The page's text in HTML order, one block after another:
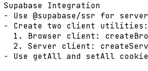
Supabase Integration
- Use @supabase/ssr for
- Create two client utilities:
1. Browser client:
2. Server client:
- Use getAll and setAll